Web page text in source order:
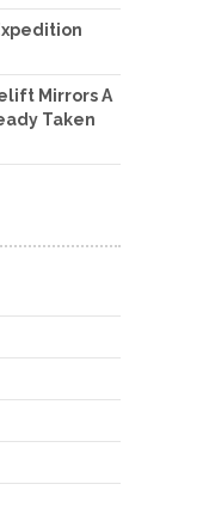
Mirrors A
Taken